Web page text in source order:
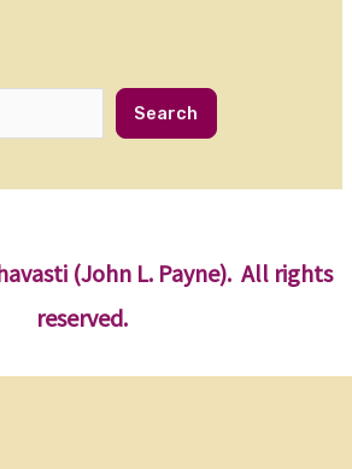
Search
(John L. Payne). All rights
reserved.